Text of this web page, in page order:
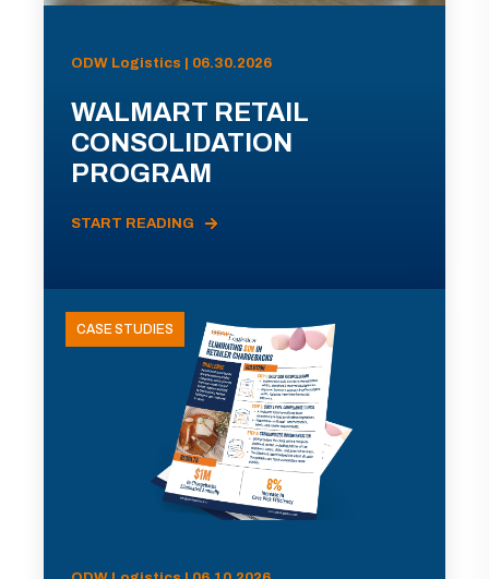
ODW Logistics | 06.30.2026
WALMART RETAIL
CONSOLIDATION
PROGRAM
START READING
CASE STUDIES